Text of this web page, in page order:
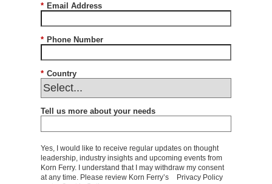
* Email Address
* Phone Number
* Country
Tell us more about your needs
Yes, I would like to receive regular updates on thought
leadership, industry insights and upcoming events from
Korn Ferry. I understand that I may withdraw my consent
at any time. Please review Korn Ferry’s
Privacy Policy